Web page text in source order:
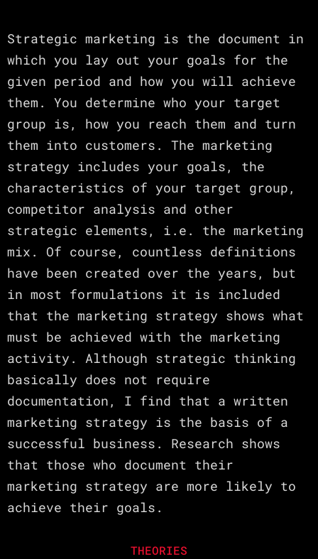
Strategic marketing is the document in
which you lay out your goals for the
given period and how you will achieve
them. You determine who your target
group is, how you reach them and turn
them into customers. The marketing
strategy includes your goals, the
characteristics of your target group,
competitor analysis and other
strategic elements, i.e. the marketing
mix. Of course, countless definitions
have been created over the years, but
in most formulations it is included
that the marketing strategy shows what
must be achieved with the marketing
activity. Although strategic thinking
basically does not require
documentation, I find that a written
marketing strategy is the basis of a
successful business. Research shows
that those who document their
marketing strategy are more likely to
achieve their goals.
THEORIES